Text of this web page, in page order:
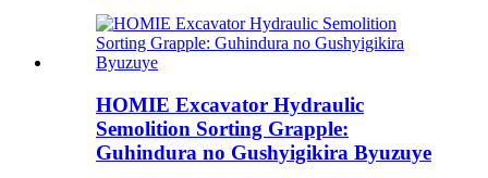
HOMIE Excavator Hydraulic
Semolition Sorting Grapple:
Guhindura no Gushyigikira Byuzuye